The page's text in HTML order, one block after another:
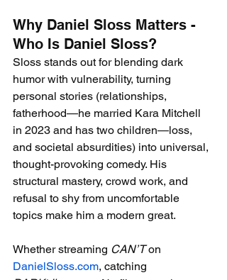
Why Daniel Sloss Matters -
Who Is Daniel Sloss?
Sloss stands out for blending dark
humor with vulnerability, turning
personal stories (relationships,
fatherhood—he married Kara Mitchell
in 2023 and has two children—loss,
and societal absurdities) into universal,
thought-provoking comedy. His
structural mastery, crowd work, and
refusal to shy from uncomfortable
topics make him a modern great.
Whether streaming CAN’T on
DanielSloss.com, catching